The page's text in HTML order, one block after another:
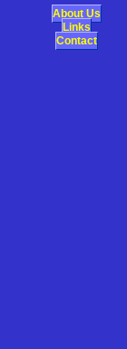
About Us
Links
Contact